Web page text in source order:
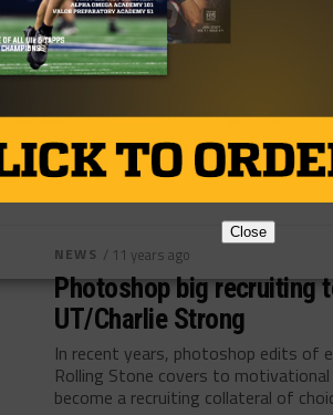
How new Longhorn OC,
Gilbert, developed his
spread offense
Content
Carlton AUSTIN — To explain his
tradition, Sterlin Gilbert invoked
NEWS / 11 years ago
Photoshop big recruiting
UT/Charlie Strong
In recent years, photoshop edits of
Rolling Stone covers to
become a recruiting collateral of
Close